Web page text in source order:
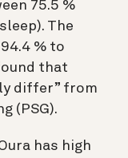
75.5 %
The
% to
that
differ” from
(PSG).
has high